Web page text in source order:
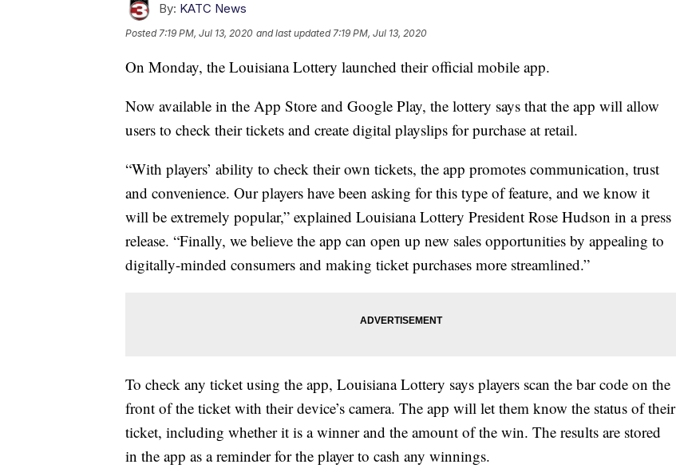
By: KATC News
Posted7:19 PM, Jul 13, 2020 and last updated 7:19 PM, Jul 13, 2020
On Monday, the Louisiana Lottery launched their official mobile app.
Now available in the App Store and Google Play, the lottery says that the app will allow
users to check their tickets and create digital playslips for purchase at retail.
“With players’ ability to check their own tickets, the app promotes communication, trust
and convenience. Our players have been asking for this type of feature, and we know it
will be extremely popular,” explained Louisiana Lottery President Rose Hudson in a press
release. “Finally, we believe the app can open up new sales opportunities by appealing to
digitally-minded consumers and making ticket purchases more streamlined.”
To check any ticket using the app, Louisiana Lottery says players scan the bar code on the
front of the ticket with their device’s camera. The app will let them know the status of their
ticket, including whether it is a winner and the amount of the win. The results are stored
in the app as a reminder for the player to cash any winnings.